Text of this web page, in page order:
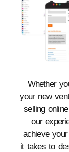
Whether
your new
selling
our
achieve
it takes to